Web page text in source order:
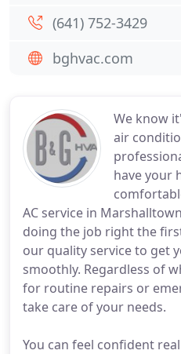
We know
air
have your
AC service in
doing the job right the
our quality service to get
smoothly. Regardless of
for routine repairs or
take care of your needs.
You can feel confident
(641) 752-3429
bghvac.com